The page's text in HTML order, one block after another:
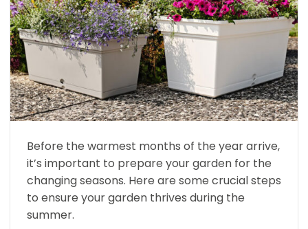
Before the warmest months of the year arrive,
it’s important to prepare your garden for the
changing seasons. Here are some crucial steps
to ensure your garden thrives during the
summer.